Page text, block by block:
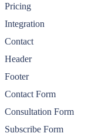
Pricing
Integration
Contact
Header
Footer
Contact Form
Consultation Form
Subscribe Form